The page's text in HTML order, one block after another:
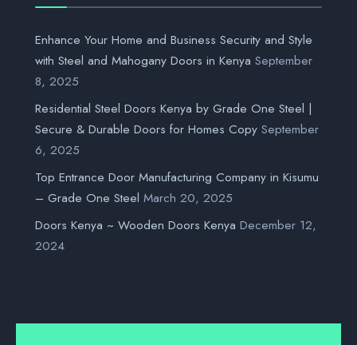
Enhance Your Home and Business Security and Style
with Steel and Mahogany Doors in Kenya September
8, 2025
Residential Steel Doors Kenya by Grade One Steel |
Secure & Durable Doors for Homes Copy September
6, 2025
Top Entrance Door Manufacturing Company in Kisumu
– Grade One Steel March 20, 2025
Doors Kenya ~ Wooden Doors Kenya December 12,
2024